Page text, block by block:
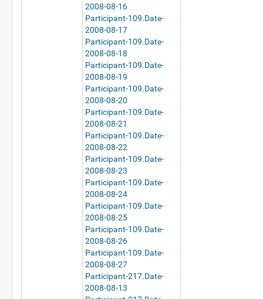
2008-08-16
Participant-109.Date-
2008-08-17
Participant-109.Date-
2008-08-18
Participant-109.Date-
2008-08-19
Participant-109.Date-
2008-08-20
Participant-109.Date-
2008-08-21
Participant-109.Date-
2008-08-22
Participant-109.Date-
2008-08-23
Participant-109.Date-
2008-08-24
Participant-109.Date-
2008-08-25
Participant-109.Date-
2008-08-26
Participant-109.Date-
2008-08-27
Participant-217.Date-
2008-08-13